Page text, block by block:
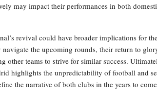
may impact their performances in both
revival could have broader implications for
the upcoming rounds, their return to
other teams to strive for similar success.
highlights the unpredictability of football and
the narrative of both clubs in the years to